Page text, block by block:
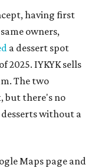
having first
owners,
a dessert spot
2025. IYKYK sells
The two
but there's no
without a
Maps page and